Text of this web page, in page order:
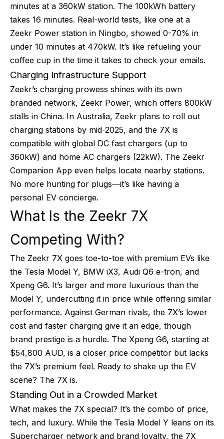
minutes at a 360kW station. The 100kWh battery
takes 16 minutes. Real-world tests, like one at a
Zeekr Power station in Ningbo, showed 0-70% in
under 10 minutes at 470kW. It’s like refueling your
coffee cup in the time it takes to check your emails.
Charging Infrastructure Support
Zeekr’s charging prowess shines with its own
branded network, Zeekr Power, which offers 800kW
stalls in China. In Australia, Zeekr plans to roll out
charging stations by mid-2025, and the 7X is
compatible with global DC fast chargers (up to
360kW) and home AC chargers (22kW). The Zeekr
Companion App even helps locate nearby stations.
No more hunting for plugs—it’s like having a
personal EV concierge.
What Is the Zeekr 7X
Competing With?
The Zeekr 7X goes toe-to-toe with premium EVs like
the Tesla Model Y, BMW iX3, Audi Q6 e-tron, and
Xpeng G6. It’s larger and more luxurious than the
Model Y, undercutting it in price while offering similar
performance. Against German rivals, the 7X’s lower
cost and faster charging give it an edge, though
brand prestige is a hurdle. The Xpeng G6, starting at
$54,800 AUD, is a closer price competitor but lacks
the 7X’s premium feel. Ready to shake up the EV
scene? The 7X is.
Standing Out in a Crowded Market
What makes the 7X special? It’s the combo of price,
tech, and luxury. While the Tesla Model Y leans on its
Supercharger network and brand loyalty, the 7X